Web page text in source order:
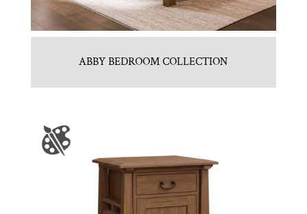
ABBY BEDROOM COLLECTION